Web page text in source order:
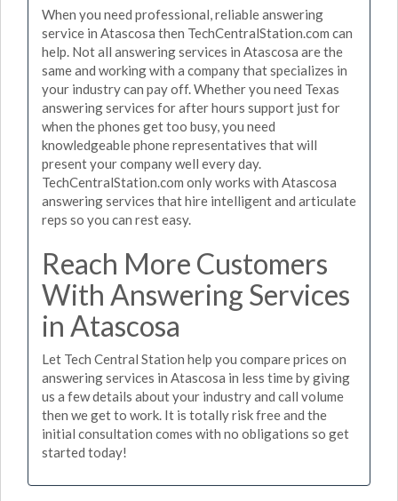
When you need professional, reliable answering
service in Atascosa then TechCentralStation.com can
help. Not all answering services in Atascosa are the
same and working with a company that specializes in
your industry can pay off. Whether you need Texas
answering services for after hours support just for
when the phones get too busy, you need
knowledgeable phone representatives that will
present your company well every day.
TechCentralStation.com only works with Atascosa
answering services that hire intelligent and articulate
reps so you can rest easy.
Reach More Customers
With Answering Services
in Atascosa
Let Tech Central Station help you compare prices on
answering services in Atascosa in less time by giving
us a few details about your industry and call volume
then we get to work. It is totally risk free and the
initial consultation comes with no obligations so get
started today!